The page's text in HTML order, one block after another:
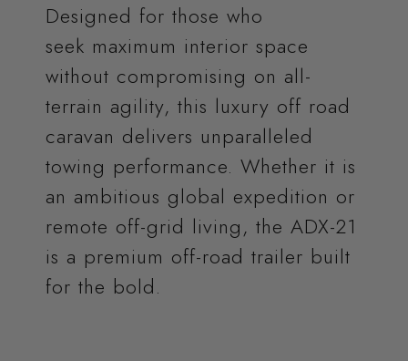
Designed for those who
seek maximum interior space
without compromising on all-
terrain agility, this luxury off road
caravan delivers unparalleled
towing performance. Whether it is
an ambitious global expedition or
remote off-grid living, the ADX-21
is a premium off-road trailer built
for the bold.